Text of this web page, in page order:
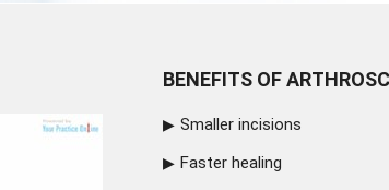
BENEFITS OF
Smaller incisions
Faster healing